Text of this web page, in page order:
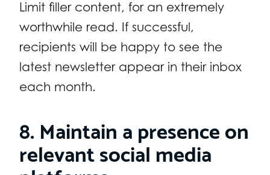
Limit filler content, for an extremely
worthwhile read. If successful,
recipients will be happy to see the
latest newsletter appear in their inbox
each month.
8. Maintain a presence on
relevant social media